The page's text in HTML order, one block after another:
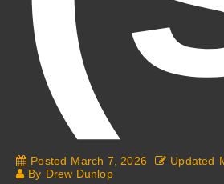
Posted March 7, 2026 Updated
By Drew Dunlop